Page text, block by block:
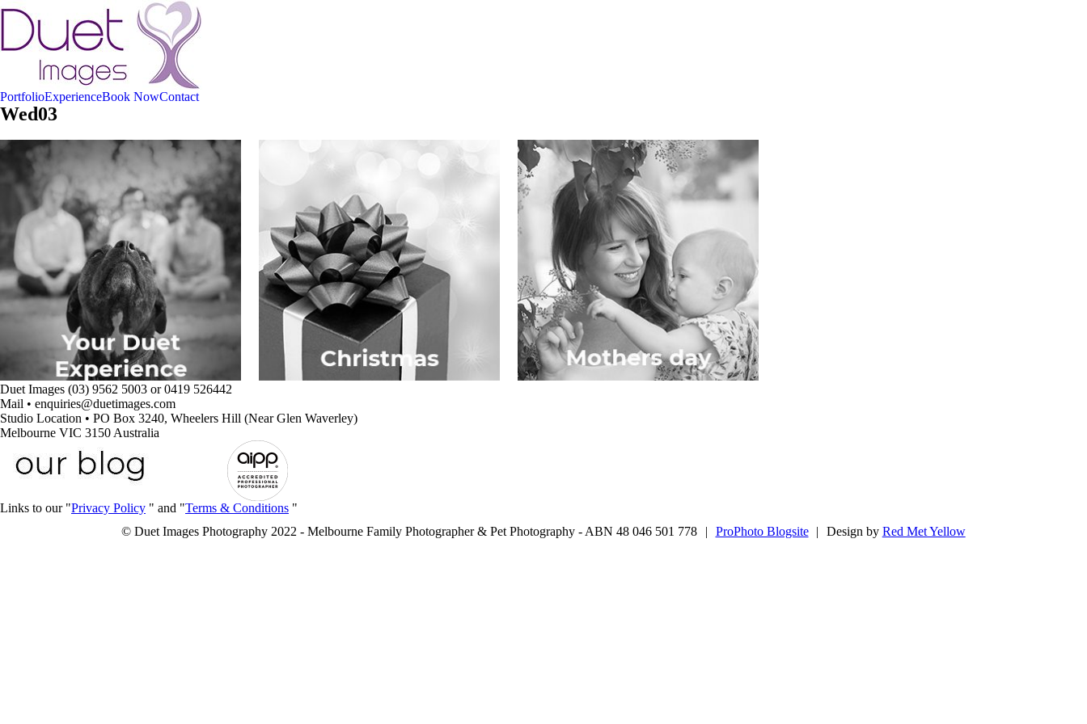
PortfolioExperienceBook NowContact
Wed03
Your Duet Experience Christmas Mothers Day
Duet Images (03) 9562 5003 or 0419 526442
Mail • enquiries@duetimages.com
Studio Location • PO Box 3240, Wheelers Hill (Near Glen Waverley)
Melbourne VIC 3150 Australia
Links to our "Privacy Policy " and "Terms & Conditions "
© Duet Images Photography 2022 - Melbourne Family Photographer & Pet Photography - ABN 48 046 501 778
| ProPhoto Blogsite | Design by Red Met Yellow